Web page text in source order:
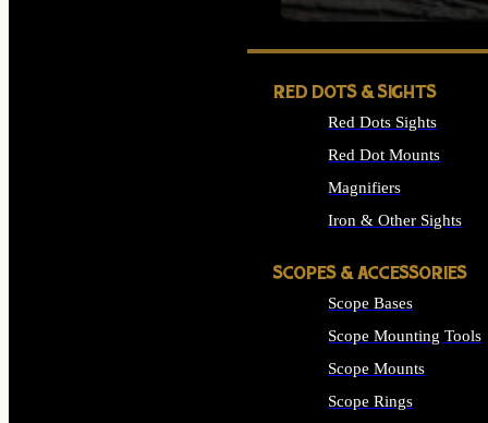
RED DOTS & SIGHTS
Red Dots Sights
Red Dot Mounts
Magnifiers
Iron & Other Sights
SCOPES & ACCESSORIES
Scope Bases
Scope Mounting Tools
Scope Mounts
Scope Rings